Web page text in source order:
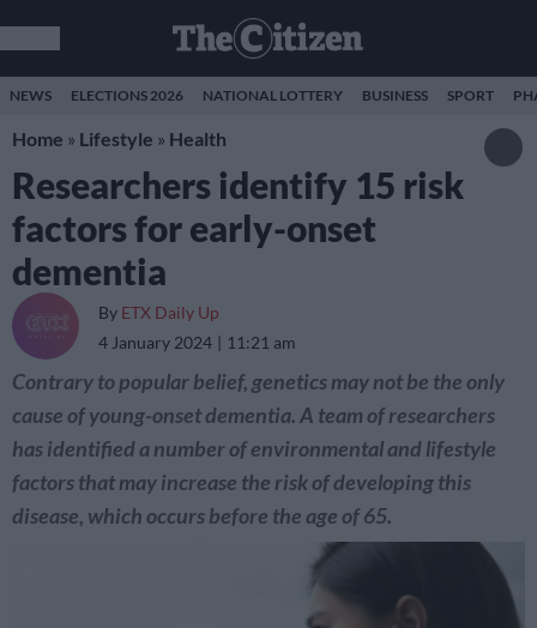
NEWS ELECTIONS 2026 NATIONAL LOTTERY BUSINESS SPORT
Home » Lifestyle » Health
Researchers identify 15 risk
factors for early-onset
dementia
By ETX Daily Up
4 January 2024
11:21 am
Contrary to popular belief, genetics may not be the only
cause of young-onset dementia. A team of researchers
has identified a number of environmental and lifestyle
factors that may increase the risk of developing this
disease, which occurs before the age of 65.